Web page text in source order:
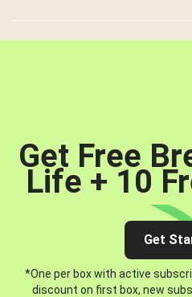
Get Free
Life + 10
Get
*One per box with active
discount on first box, new